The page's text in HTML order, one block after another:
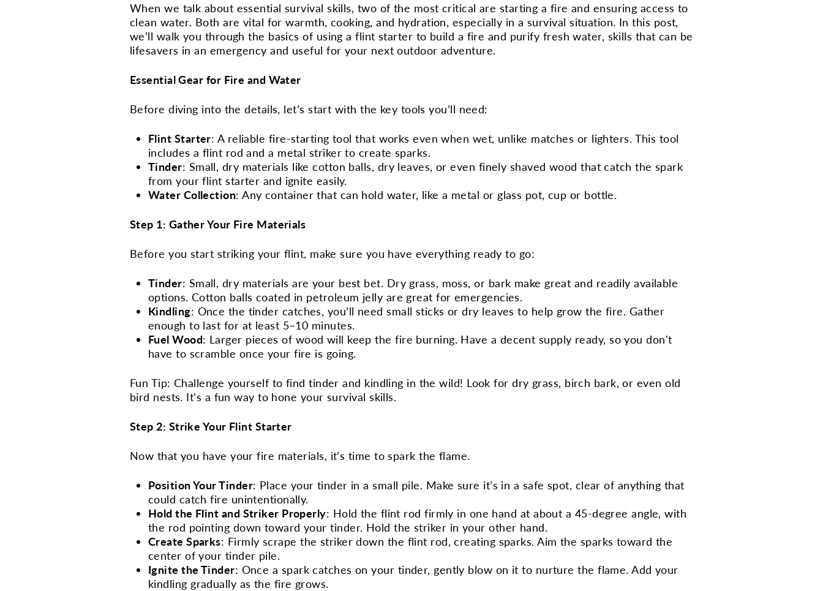
When we talk about essential survival skills, two of the most critical are starting a fire and ensuring access to
clean water. Both are vital for warmth, cooking, and hydration, especially in a survival situation. In this post,
we’ll walk you through the basics of using a flint starter to build a fire and purify fresh water, skills that can be
lifesavers in an emergency and useful for your next outdoor adventure.
Essential Gear for Fire and Water
Before diving into the details, let’s start with the key tools you’ll need:
Flint Starter: A reliable fire-starting tool that works even when wet, unlike matches or lighters. This tool
includes a flint rod and a metal striker to create sparks.
Tinder: Small, dry materials like cotton balls, dry leaves, or even finely shaved wood that catch the spark
from your flint starter and ignite easily.
Water Collection: Any container that can hold water, like a metal or glass pot, cup or bottle.
Step 1: Gather Your Fire Materials
Before you start striking your flint, make sure you have everything ready to go:
Tinder: Small, dry materials are your best bet. Dry grass, moss, or bark make great and readily available
options. Cotton balls coated in petroleum jelly are great for emergencies.
Kindling: Once the tinder catches, you’ll need small sticks or dry leaves to help grow the fire. Gather
enough to last for at least 5–10 minutes.
Fuel Wood: Larger pieces of wood will keep the fire burning. Have a decent supply ready, so you don't
have to scramble once your fire is going.
Fun Tip: Challenge yourself to find tinder and kindling in the wild! Look for dry grass, birch bark, or even old
bird nests. It’s a fun way to hone your survival skills.
Step 2: Strike Your Flint Starter
Now that you have your fire materials, it’s time to spark the flame.
Position Your Tinder: Place your tinder in a small pile. Make sure it’s in a safe spot, clear of anything that
could catch fire unintentionally.
Hold the Flint and Striker Properly: Hold the flint rod firmly in one hand at about a 45-degree angle, with
the rod pointing down toward your tinder. Hold the striker in your other hand.
Create Sparks: Firmly scrape the striker down the flint rod, creating sparks. Aim the sparks toward the
center of your tinder pile.
Ignite the Tinder: Once a spark catches on your tinder, gently blow on it to nurture the flame. Add your
kindling gradually as the fire grows.